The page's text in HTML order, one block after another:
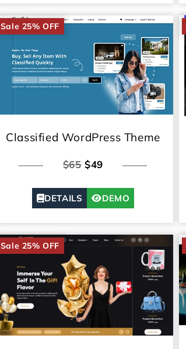
Sale 25% OFF
Classified WordPress Theme
$65$49
DETAILS DEMO
Sale 25% OFF